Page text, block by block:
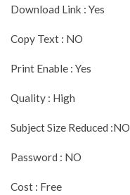
Download Link : Yes
Copy Text : NO
Print Enable : Yes
Quality : High
Subject Size Reduced :NO
Password : NO
Cost : Free